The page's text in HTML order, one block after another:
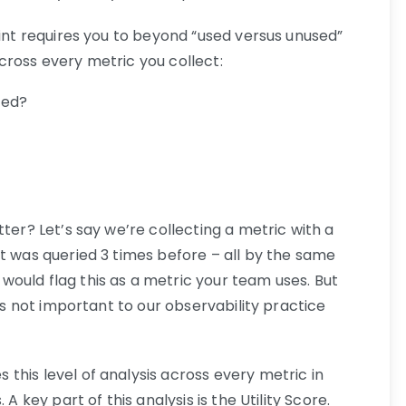
you to beyond “used versus unused”
every metric you collect:
Let’s say we’re collecting a metric with a
was queried 3 times before – all by the same
flag this as a metric your team uses. But
not important to our observability practice
this level of analysis across every metric in
key part of this analysis is the Utility Score.